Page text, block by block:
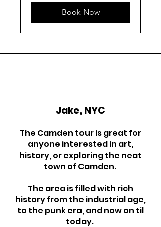
Book Now
Jake, NYC
The Camden tour is great for
anyone interested in art,
history, or exploring the neat
town of Camden.
The area is filled with rich
history from the industrial age,
to the punk era, and now on til
today.